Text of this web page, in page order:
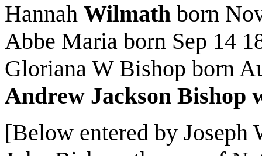
Hannah Wilmath born
Abbe Maria born Sep 14
Gloriana W Bishop born
Andrew Jackson Bishop
[Below entered by Joseph